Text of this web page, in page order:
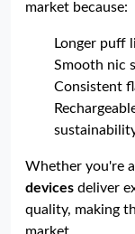
market because:
Longer puff
Smooth nic
Consistent
Whether you're
devices deliver
quality, making